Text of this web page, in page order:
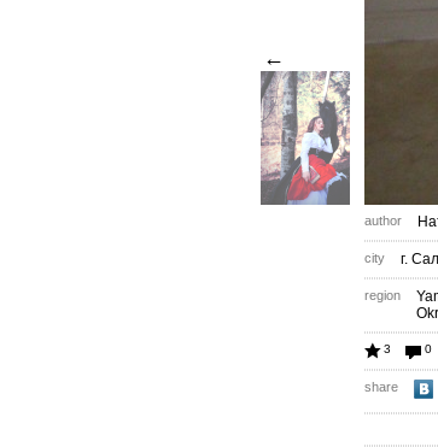
←
author
city г.
region
3 0
share